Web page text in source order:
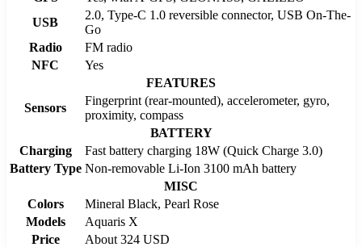
USB
2.0, Type-C 1.0 reversible connector, USB On-The-
Go
Radio
FM radio
NFC
Yes
FEATURES
Sensors
Fingerprint (rear-mounted), accelerometer, gyro,
proximity, compass
BATTERY
Charging
Fast battery charging 18W (Quick Charge 3.0)
Battery Type Non-removable Li-Ion 3100 mAh battery
MISC
Colors
Mineral Black, Pearl Rose
Models
Aquaris X
Price
About 324 USD